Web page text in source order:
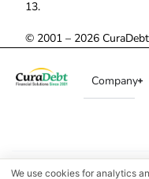
13.
© 2001 – 2026
Company
We use cookies for analytics